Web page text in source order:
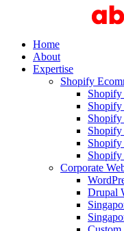
Home
About
Expertise
Shopify
Shopify
Shopify
Shopify
Corporate
Drupal